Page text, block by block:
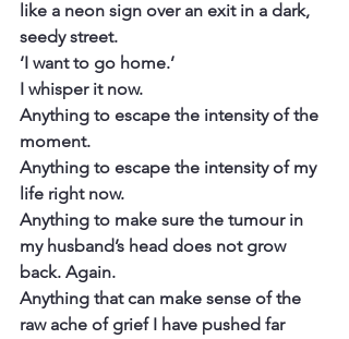
like a neon sign over an exit in a dark,
seedy street.
‘I want to go home.’
I whisper it now.
Anything to escape the intensity of the
moment.
Anything to escape the intensity of my
life right now.
Anything to make sure the tumour in
my husband’s head does not grow
back. Again.
Anything that can make sense of the
raw ache of grief I have pushed far